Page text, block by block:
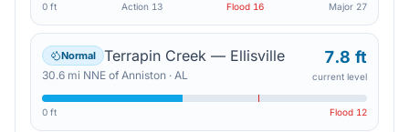
0 ft Action 13 Flood 16 Major 27
Normal Terrapin Creek — Ellisville
30.6 mi NNE of Anniston · AL
7.8 ft
current level
0 ft Flood 12